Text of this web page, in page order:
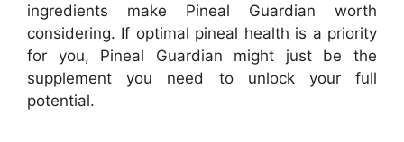
ingredients make Pineal Guardian worth
considering. If optimal pineal health is a priority
for you, Pineal Guardian might just be the
supplement you need to unlock your full
potential.